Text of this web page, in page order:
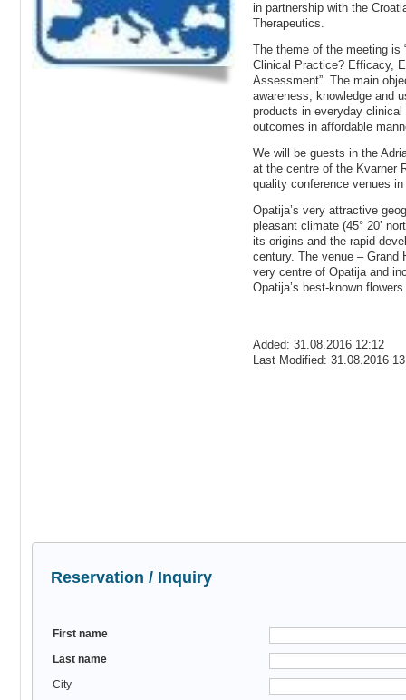
in partnership with the
Therapeutics.
The theme of the meeting is
Clinical Practice? Efficacy,
Assessment”. The main
awareness, knowledge and
products in everyday
outcomes in affordable
We will be guests in the
at the centre of the Kvarner
quality conference venues in
Opatija’s very attractive
pleasant climate (45° 20’
its origins and the rapid
century. The venue –
very centre of Opatija and
Opatija’s best-known flowers.
Added: 31.08.2016 12:12
Last Modified: 31.08.2016
Reservation / Inquiry
First name
Last name
City